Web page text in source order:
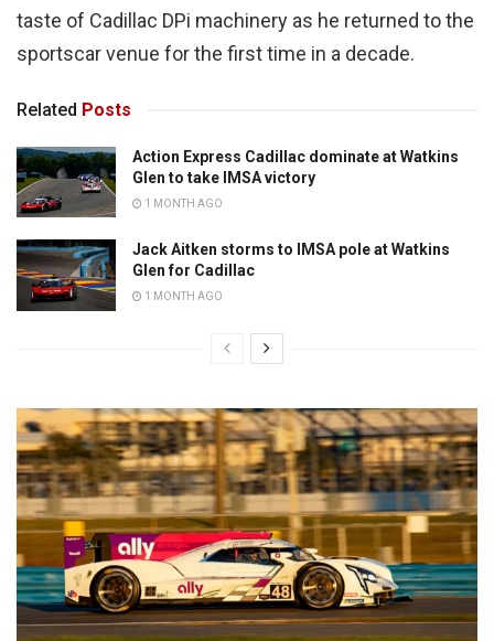
taste of Cadillac DPi machinery as he returned to the
sportscar venue for the first time in a decade.
Related Posts
Action Express Cadillac dominate at Watkins
Glen to take IMSA victory
1 MONTH AGO
Jack Aitken storms to IMSA pole at Watkins
Glen for Cadillac
1 MONTH AGO